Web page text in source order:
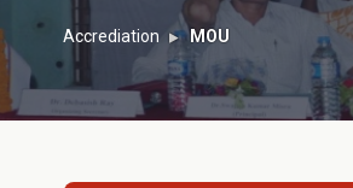
Accrediation MOU